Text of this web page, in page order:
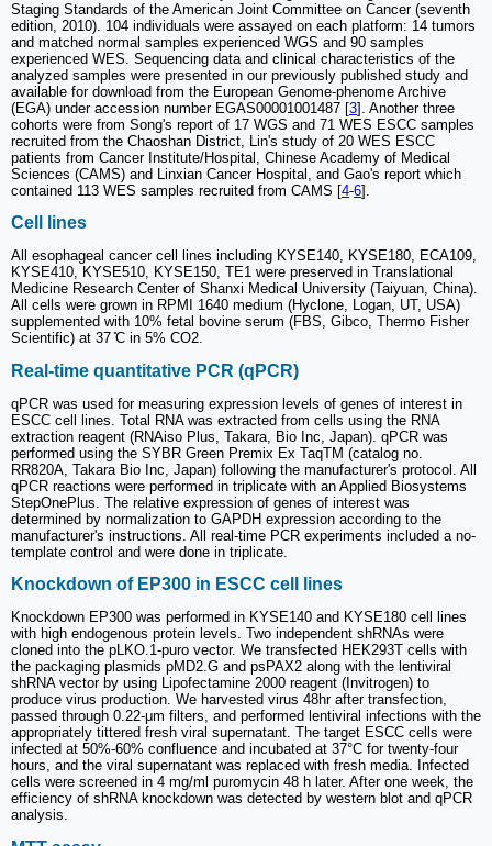
Staging Standards of the American Joint Committee on Cancer (seventh
edition, 2010). 104 individuals were assayed on each platform: 14 tumors
and matched normal samples experienced WGS and 90 samples
experienced WES. Sequencing data and clinical characteristics of the
analyzed samples were presented in our previously published study and
available for download from the European Genome-phenome Archive
(EGA) under accession number EGAS00001001487 [3]. Another three
cohorts were from Song's report of 17 WGS and 71 WES ESCC samples
recruited from the Chaoshan District, Lin's study of 20 WES ESCC
patients from Cancer Institute/Hospital, Chinese Academy of Medical
Sciences (CAMS) and Linxian Cancer Hospital, and Gao's report which
contained 113 WES samples recruited from CAMS [4-6].
Cell lines
All esophageal cancer cell lines including KYSE140, KYSE180, ECA109,
KYSE410, KYSE510, KYSE150, TE1 were preserved in Translational
Medicine Research Center of Shanxi Medical University (Taiyuan, China).
All cells were grown in RPMI 1640 medium (Hyclone, Logan, UT, USA)
supplemented with 10% fetal bovine serum (FBS, Gibco, Thermo Fisher
Scientific) at 37 ̊C in 5% CO2.
Real-time quantitative PCR (qPCR)
qPCR was used for measuring expression levels of genes of interest in
ESCC cell lines. Total RNA was extracted from cells using the RNA
extraction reagent (RNAiso Plus, Takara, Bio Inc, Japan). qPCR was
performed using the SYBR Green Premix Ex TaqTM (catalog no.
RR820A, Takara Bio Inc, Japan) following the manufacturer's protocol. All
qPCR reactions were performed in triplicate with an Applied Biosystems
StepOnePlus. The relative expression of genes of interest was
determined by normalization to GAPDH expression according to the
manufacturer's instructions. All real-time PCR experiments included a no-
template control and were done in triplicate.
Knockdown of EP300 in ESCC cell lines
Knockdown EP300 was performed in KYSE140 and KYSE180 cell lines
with high endogenous protein levels. Two independent shRNAs were
cloned into the pLKO.1-puro vector. We transfected HEK293T cells with
the packaging plasmids pMD2.G and psPAX2 along with the lentiviral
shRNA vector by using Lipofectamine 2000 reagent (Invitrogen) to
produce virus production. We harvested virus 48hr after transfection,
passed through 0.22-μm filters, and performed lentiviral infections with the
appropriately tittered fresh viral supernatant. The target ESCC cells were
infected at 50%-60% confluence and incubated at 37°C for twenty-four
hours, and the viral supernatant was replaced with fresh media. Infected
cells were screened in 4 mg/ml puromycin 48 h later. After one week, the
efficiency of shRNA knockdown was detected by western blot and qPCR
analysis.